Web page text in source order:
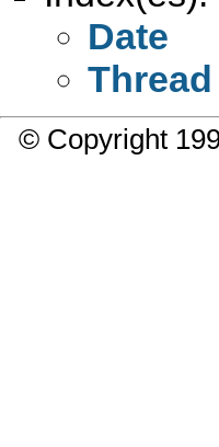
Date
Thread
© Copyright